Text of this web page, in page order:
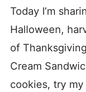
Today I’m
Halloween,
of
Cream
cookies, try my